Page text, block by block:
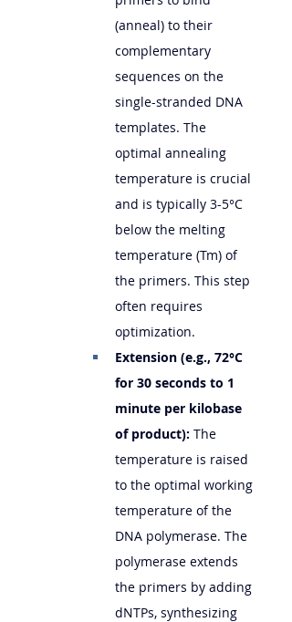
(anneal) to their
complementary
sequences on the
single-stranded DNA
templates. The
optimal annealing
temperature is crucial
and is typically 3-5°C
below the melting
temperature (Tm) of
the primers. This step
often requires
optimization.
Extension (e.g., 72°C
for 30 seconds to 1
minute per kilobase
of product): The
temperature is raised
to the optimal working
temperature of the
DNA polymerase. The
polymerase extends
the primers by adding
dNTPs, synthesizing